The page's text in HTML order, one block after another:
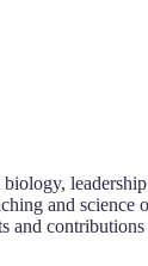
and science
and